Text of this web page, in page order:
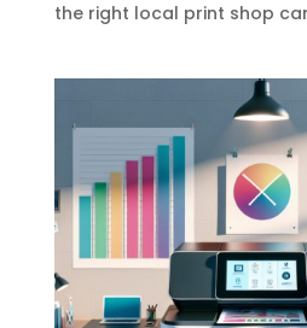
the right local print shop